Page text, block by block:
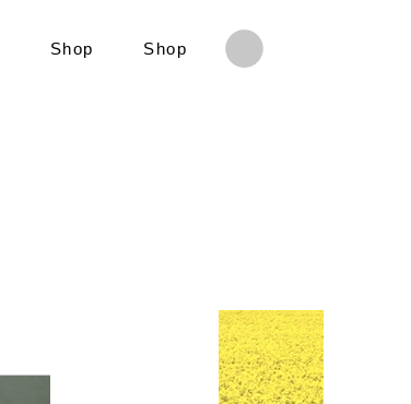
Shop Shop